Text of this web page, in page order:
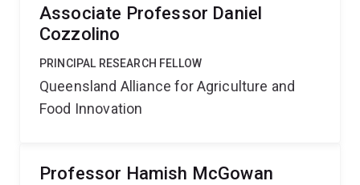
Associate Professor Daniel
Cozzolino
PRINCIPAL RESEARCH FELLOW
Queensland Alliance for Agriculture and
Food Innovation
Professor Hamish McGowan